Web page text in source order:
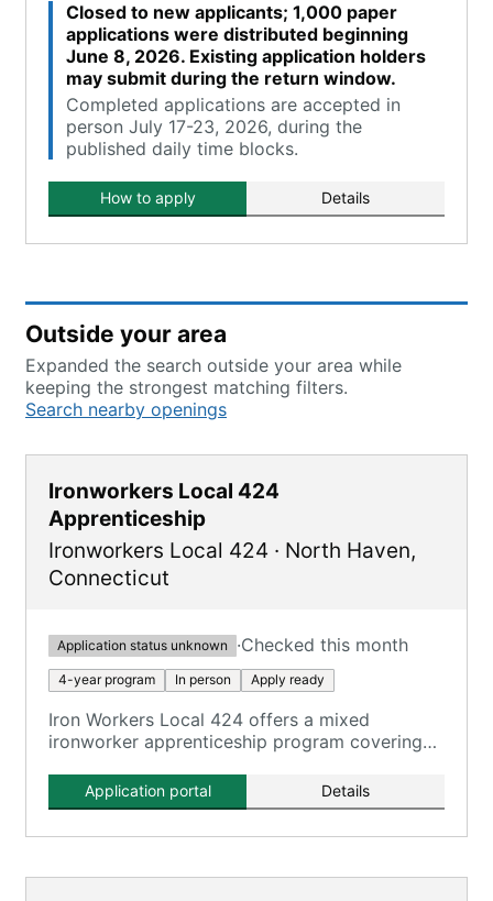
Closed to new applicants; 1,000 paper
applications were distributed beginning
June 8, 2026. Existing application holders
may submit during the return window.
Completed applications are accepted in
person July 17-23, 2026, during the
published daily time blocks.
How to apply Details
Outside your area
Expanded the search outside your area while
keeping the strongest matching filters.
Search nearby openings
Ironworkers Local 424
Apprenticeship
Ironworkers Local 424 · North Haven,
Connecticut
Application status unknown ·Checked this month
4-year program In person Apply ready
Iron Workers Local 424 offers a mixed
ironworker apprenticeship program covering
Application portal Details